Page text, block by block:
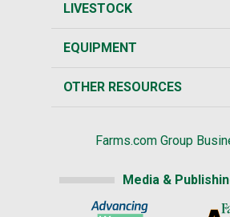
LIVESTOCK
EQUIPMENT
OTHER RESOURCES
Farms.com Group
Media &